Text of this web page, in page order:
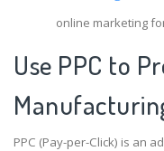
online marketing
Use PPC to
PPC (Pay-per-Click) is an